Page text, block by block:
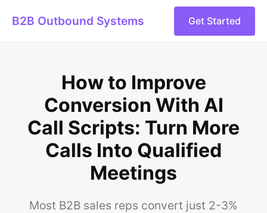
B2B Outbound Systems Get Started
How to Improve
Conversion With AI
Call Scripts: Turn More
Calls Into Qualified
Meetings
Most B2B sales reps convert just 2-3%